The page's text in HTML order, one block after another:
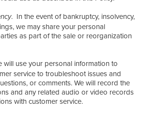
. In the event of bankruptcy, insolvency,
we may share your personal
as part of the sale or reorganization
will use your personal information to
service to troubleshoot issues and
or comments. We will record the
and any related audio or video records
with customer service.